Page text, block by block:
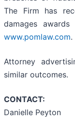
The Firm has
damages
www.pomlaw.com.
Attorney
similar outcomes.
CONTACT:
Danielle Peyton